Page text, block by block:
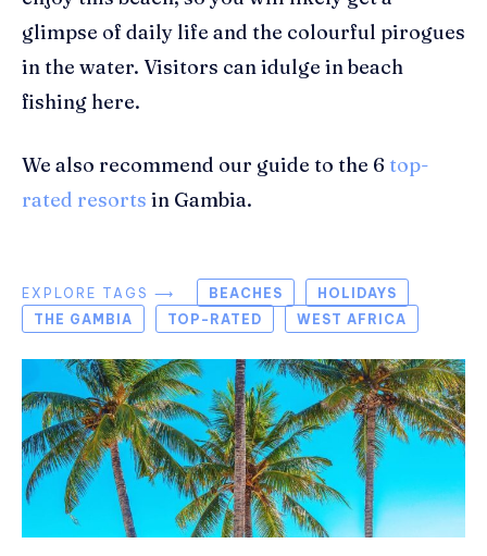
glimpse of daily life and the colourful pirogues
in the water. Visitors canidulge in beach
fishing here.
We also recommend our guide to the 6 top-
rated resorts in Gambia.
EXPLORE TAGS ⟶ BEACHES
HOLIDAYS
THE GAMBIA
TOP-RATED WEST AFRICA